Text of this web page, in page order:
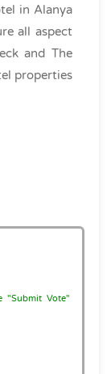
in Alanya
all aspect
and The
properties
"Submit Vote"